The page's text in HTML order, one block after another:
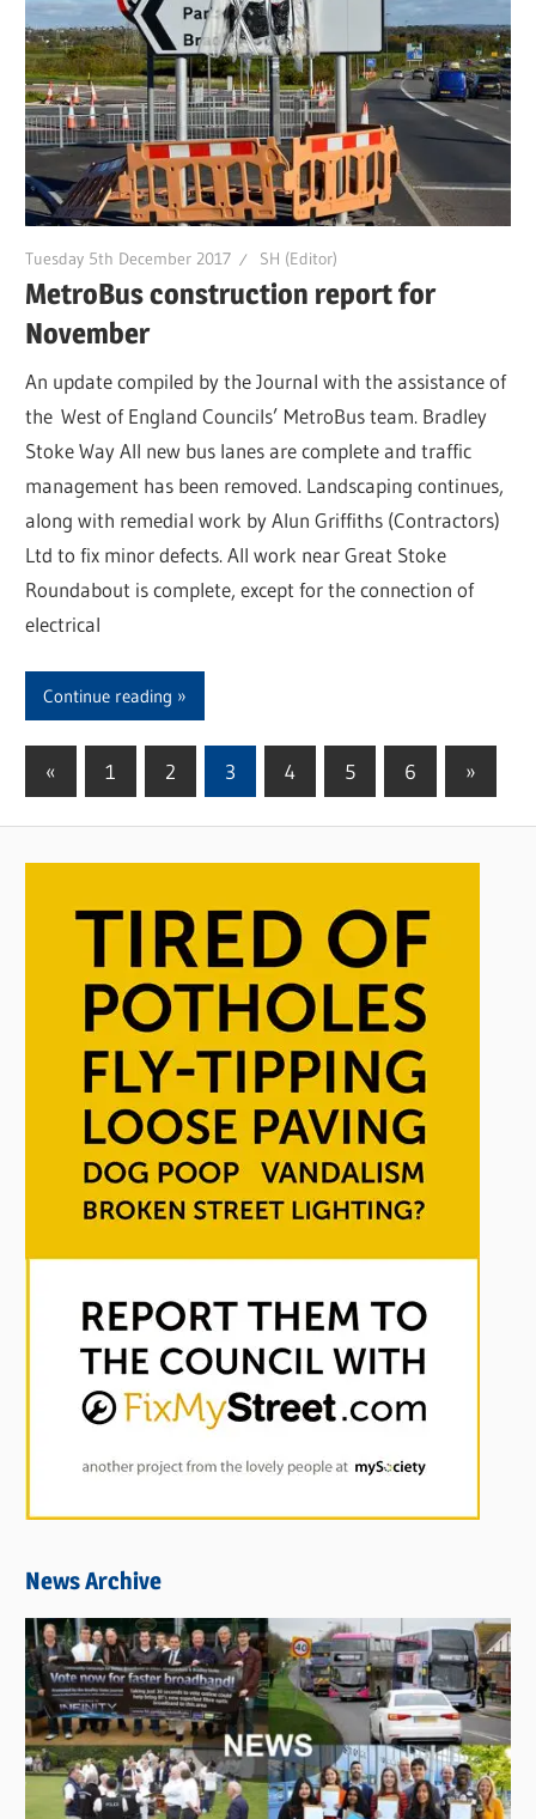
Tuesday 5th December 2017 SH (Editor)
MetroBus construction report for
November
An update compiled by the Journal with the assistance of
the West of England Councils’ MetroBus team. Bradley
Stoke Way All new bus lanes are complete and traffic
management has been removed. Landscaping continues,
along with remedial work by Alun Griffiths (Contractors)
Ltd to fix minor defects. All work near Great Stoke
Roundabout is complete, except for the connection of
electrical
Continue reading
Posts
pagination
« Previous
1 2 3 4 5 6
Next
»
News Archive